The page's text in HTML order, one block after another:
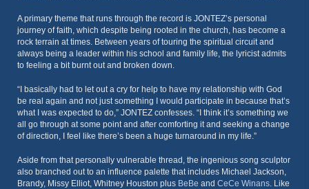
A primary theme that runs through the record is JONTEZ’s personal
journey of faith, which despite being rooted in the church, has become a
rock terrain at times. Between years of touring the spiritual circuit and
always being a leader within his school and family life, the lyricist admits
to feeling a bit burnt out and broken down.
“I basically had to let out a cry for help to have my relationship with God
be real again and not just something I would participate in because that’s
what I was expected to do,” JONTEZ confesses. “I think it’s something we
all go through at some point and after comforting it and seeking a change
of direction, I feel like there’s been a huge turnaround in my life.”
Aside from that personally vulnerable thread, the ingenious song sculptor
also branched out to an influence palette that includes Michael Jackson,
Brandy, Missy Elliot, Whitney Houston plus BeBe and CeCe Winans. Like